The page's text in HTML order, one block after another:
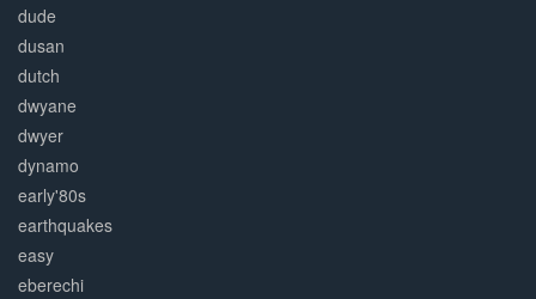
dude
dusan
dutch
dwyane
dwyer
dynamo
early'80s
earthquakes
easy
eberechi